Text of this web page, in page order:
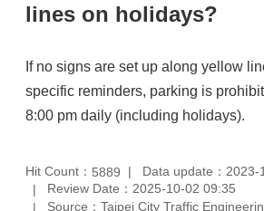
lines on holidays?
If no signs are set up along yellow
specific reminders, parking is
8:00 pm daily (including holidays).
Hit Count： 5889
Data update：2023-
Review Date：2025-10-02 09:35
Source：Taipei City Traffic